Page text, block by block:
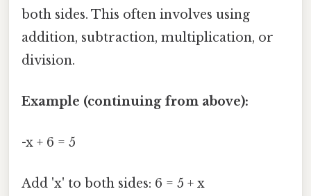
both sides. This often involves using
addition, subtraction, multiplication, or
division.
Example (continuing from above):
-x + 6 = 5
Add 'x' to both sides: 6 = 5 + x